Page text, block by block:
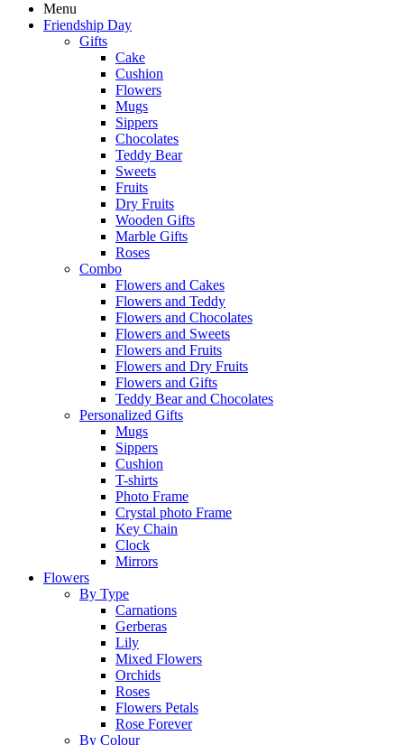
Menu
Friendship Day
Gifts
Cake
Cushion
Flowers
Mugs
Sippers
Chocolates
Teddy Bear
Sweets
Fruits
Dry Fruits
Wooden Gifts
Marble Gifts
Roses
Combo
Flowers and Cakes
Flowers and Teddy
Flowers and Chocolates
Flowers and Sweets
Flowers and Fruits
Flowers and Dry Fruits
Flowers and Gifts
Teddy Bear and Chocolates
Personalized Gifts
Mugs
Sippers
Cushion
T-shirts
Photo Frame
Crystal photo Frame
Key Chain
Clock
Mirrors
Flowers
By Type
Carnations
Gerberas
Lily
Mixed Flowers
Orchids
Roses
Flowers Petals
Rose Forever
By Colour